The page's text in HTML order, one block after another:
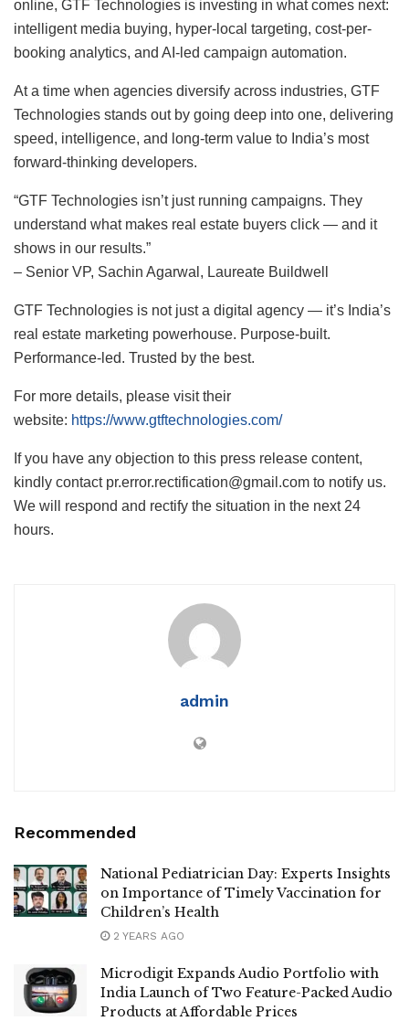
online, GTF Technologies is investing in what comes next:
intelligent media buying, hyper-local targeting, cost-per-
booking analytics, and AI-led campaign automation.
At a time when agencies diversify across industries, GTF
Technologies stands out by going deep into one, delivering
speed, intelligence, and long-term value to India’s most
forward-thinking developers.
“GTF Technologies isn’t just running campaigns. They
understand what makes real estate buyers click — and it
shows in our results.”
– Senior VP, Sachin Agarwal, Laureate Buildwell
GTF Technologies is not just a digital agency — it’s India’s
real estate marketing powerhouse. Purpose-built.
Performance-led. Trusted by the best.
For more details, please visit their
website: https://www.gtftechnologies.com/
If you have any objection to this press release content,
kindly contact pr.error.rectification@gmail.com to notify us.
We will respond and rectify the situation in the next 24
hours.
admin
Recommended
National Pediatrician Day: Experts Insights
on Importance of Timely Vaccination for
Children’s Health
2 YEARS AGO
Microdigit Expands Audio Portfolio with
India Launch of Two Feature-Packed Audio
Products at Affordable Prices